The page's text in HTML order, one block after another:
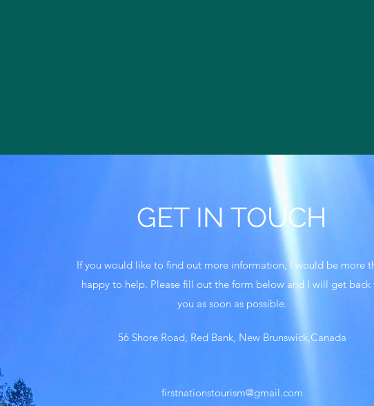
GET IN TOUCH
If you would like to find out more information, I would be more
happy to help. Please fill out the form below and I will get back
you as soon as possible.
56 Shore Road, Red Bank, New Brunswick,Canada
firstnationstourism@gmail.com